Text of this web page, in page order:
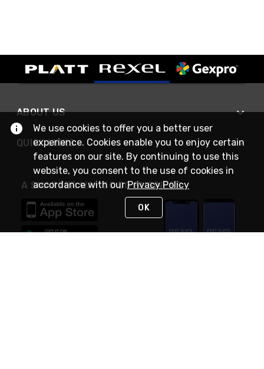
ABOUT US
QUICK LINKS
A SMARTER WAY TO DO BUSINESS
We use cookies to offer you a better user
experience. Cookies enable you to enjoy certain
features on our site. By continuing to use this
website, you consent to the use of cookies in
accordance with ourPrivacy Policy
OK